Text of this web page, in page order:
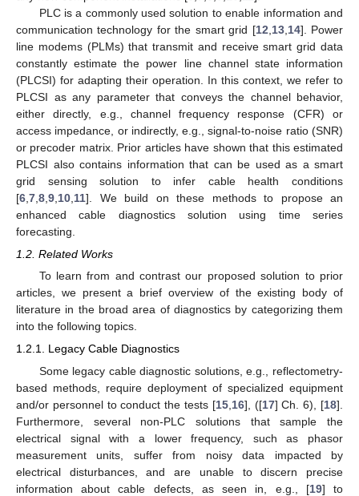
PLC is a commonly used solution to enable information and
communication technology for the smart grid [12 13, 14]. Power
line modems (PLMs) that transmit and receive smart grid data
constantly estimate the power line channel state information
(PLCSI) for adapting their operation. In this context, we refer to
PLCSI as any parameter that conveys the channel behavior,
either directly, e.g., channel frequency response (CFR) or
access impedance, or indirectly, e.g., signal-to-noise ratio (SNR)
or precoder matrix. Prior articles have shown that this estimated
PLCSI also contains information that can be used as a smart
grid sensing solution to infer cable health conditions
[6 7 8 9 10 11]. We build on these methods to propose an
enhanced cable diagnostics solution using time series
forecasting.
1.2. Related Works
To learn from and contrast our proposed solution to prior
articles, we present a brief overview of the existing body of
literature in the broad area of diagnostics by categorizing them
into the following topics.
1.2.1. Legacy Cable Diagnostics
Some legacy cable diagnostic solutions, e.g., reflectometry-
based methods, require deployment of specialized equipment
and/or personnel to conduct the tests [15, 16], ([17] Ch. 6), [18].
Furthermore, several non-PLC solutions that sample the
electrical signal with a lower frequency, such as phasor
measurement units, suffer from noisy data impacted by
electrical disturbances, and are unable to discern precise
information about cable defects, as seen in, e.g., [19] to